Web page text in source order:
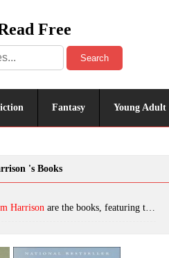
Free
Search
Fantasy Young Adult
's Books
Harrison are the books, featuring tropes. The most popular books are The Ancient Minstrel, The English Major, The River Swimmer: Novellas, Saving Daylight, Sundog (Contemporary Classics), The Shape of the Journey: New & Collected Poems, True North, Just Before Dark, Off to the Side: A Memoir, Brown Dog, Returning to Earth, The Great Leader, Dalva, The Summer He Didn't Die, The Farmer's Daughter, Songs of Unreason, The Woman Lit by Fireflies, For a Handful of Feathers, Good Day to Die, Julip, The Beast God Forgot to Invent, A Really Big Lunch: Meditations on Food and Life From the Roving Gourmand, The Road Home, The Big Seven, Legends of the Fall, Brown Dog: Novellas, A Good Day to Die, A Really Big Lunch, Off to the Side, Sundog, A Farmer, The River Swimmer, which was published in 2022.